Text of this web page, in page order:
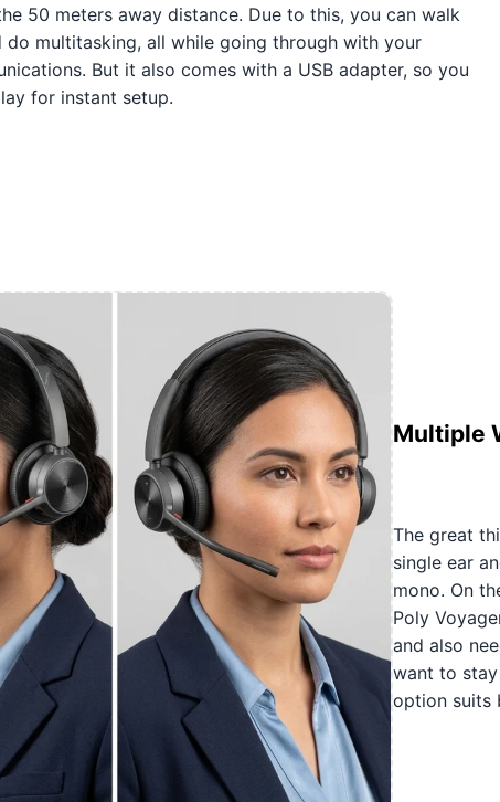
50 meters away distance. Due to this, you can walk
do multitasking, all while going through with your
But it also comes with a USB adapter, so you
for instant setup.
Multiple
The great
single ear
mono. On
Poly
and also
want to
option suits